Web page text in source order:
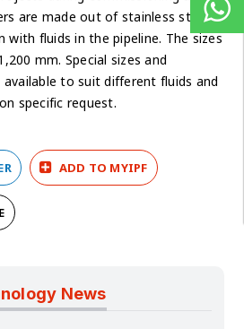
are made out of stainless steel
with fluids in the pipeline. The sizes
mm. Special sizes and
to suit different fluids and
specific request.
ADD TO MYIPF
News